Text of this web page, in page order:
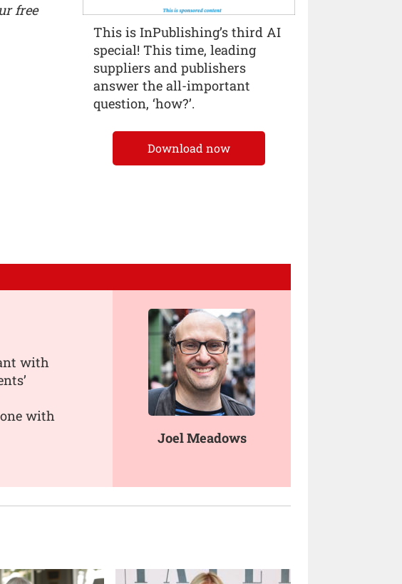
free
with
with
Joel Meadows
This is InPublishing’s third AI
special! This time, leading
suppliers and publishers
answer the all-important
question, ‘how?’.
Download now